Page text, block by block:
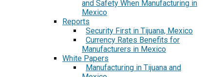
and Safety When Manufacturing in
Mexico
Reports
Security First in Tijuana, Mexico
Currency Rates Benefits for
Manufacturers in Mexico
White Papers
Manufacturing in Tijuana and